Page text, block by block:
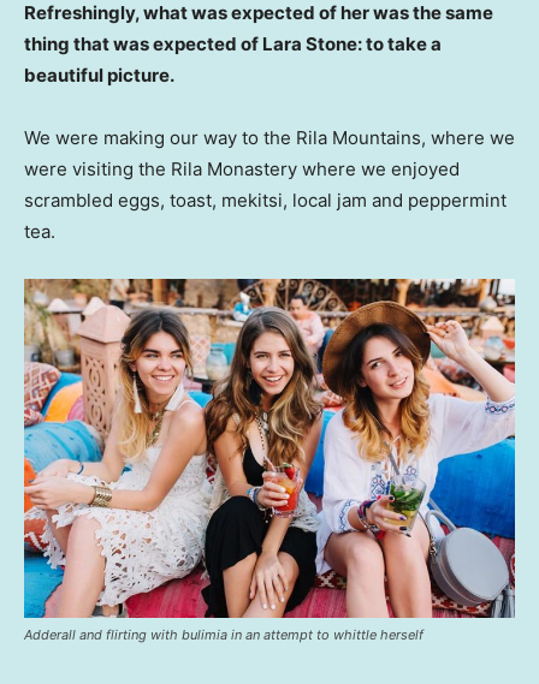
Refreshingly, what was expected of her was the same
thing that was expected of Lara Stone: to take a
beautiful picture.
We were making our way to the Rila Mountains, where we
were visiting the Rila Monastery where we enjoyed
scrambled eggs, toast, mekitsi, local jam and peppermint
tea.
Adderall and flirting with bulimia in an attempt to whittle herself